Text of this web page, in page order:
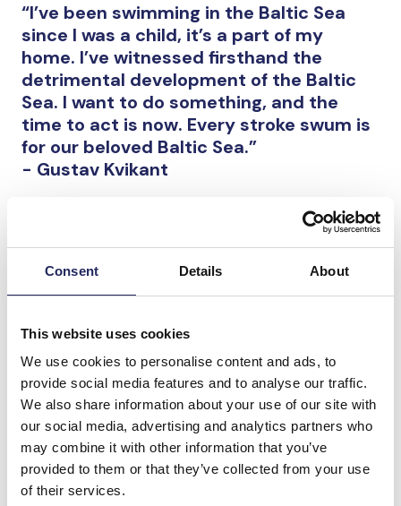
Consent Details About
This website uses cookies
We use cookies to personalise content and ads, to
provide social media features and to analyse our traffic.
We also share information about your use of our site with
our social media, advertising and analytics partners who
may combine it with other information that you’ve
provided to them or that they’ve collected from your use
of their services.
“I’ve been swimming in the Baltic Sea
since I was a child, it’s a part of my
home. I’ve witnessed firsthand the
detrimental development of the Baltic
Sea. I want to do something, and the
time to act is now. Every stroke swum is
for our beloved Baltic Sea.”
- Gustav Kvikant
using MobilePay donation number 77768 (donations
done using this number are not visible on the list
below).
Total team donations:
0 €